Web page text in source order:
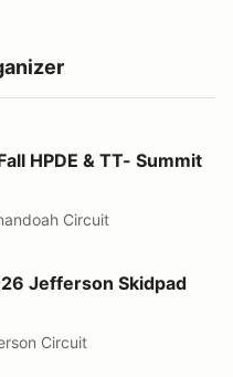
TT- Summit Point (Shen)
HPDE & TT- Summit
Circuit
Skidpad Saturday
Jefferson Skidpad
Circuit